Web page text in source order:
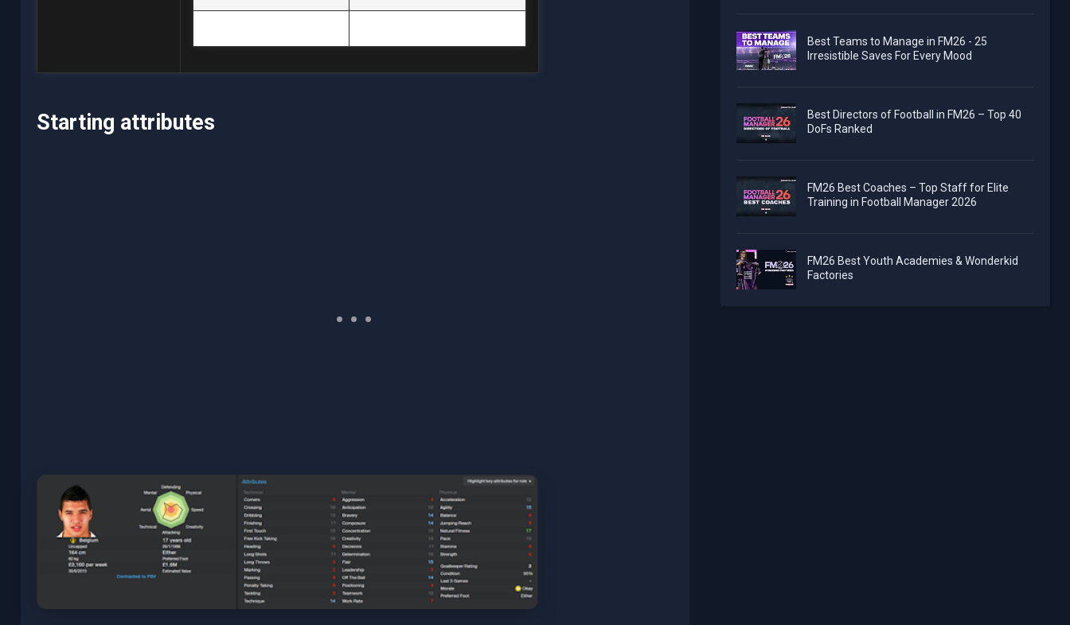
Starting attributes
Best Teams to Manage in FM26 - 25
Irresistible Saves For Every Mood
Best Directors of Football in FM26 – Top 40
DoFs Ranked
FM26 Best Coaches – Top Staff for Elite
Training in Football Manager 2026
FM26 Best Youth Academies & Wonderkid
Factories